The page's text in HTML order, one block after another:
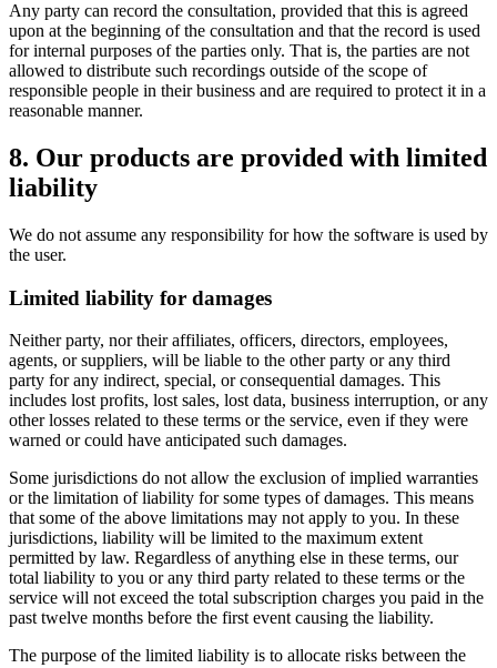
Any party can record the consultation, provided that this is agreed
upon at the beginning of the consultation and that the record is used
for internal purposes of the parties only. That is, the parties are not
allowed to distribute such recordings outside of the scope of
responsible people in their business and are required to protect it in a
reasonable manner.
8. Our products are provided with limited
liability
We do not assume any responsibility for how the software is used by
the user.
Limited liability for damages
Neither party, nor their affiliates, officers, directors, employees,
agents, or suppliers, will be liable to the other party or any third
party for any indirect, special, or consequential damages. This
includes lost profits, lost sales, lost data, business interruption, or any
other losses related to these terms or the service, even if they were
warned or could have anticipated such damages.
Some jurisdictions do not allow the exclusion of implied warranties
or the limitation of liability for some types of damages. This means
that some of the above limitations may not apply to you. In these
jurisdictions, liability will be limited to the maximum extent
permitted by law. Regardless of anything else in these terms, our
total liability to you or any third party related to these terms or the
service will not exceed the total subscription charges you paid in the
past twelve months before the first event causing the liability.
The purpose of the limited liability is to allocate risks between the